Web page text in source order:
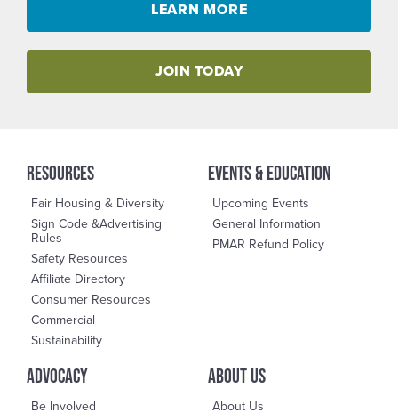
LEARN MORE
JOIN TODAY
RESOURCES
Fair Housing & Diversity
Sign Code &Advertising
Rules
Safety Resources
Affiliate Directory
Consumer Resources
Commercial
Sustainability
events & education
Upcoming Events
General Information
PMAR Refund Policy
advocacy
Be Involved
About us
About Us